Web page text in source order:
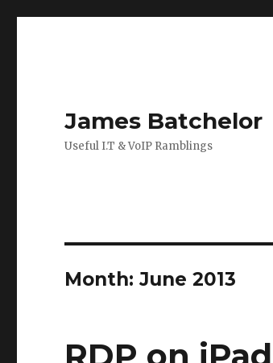
James Batchelor
Useful I.T & VoIP Ramblings
Month:June 2013